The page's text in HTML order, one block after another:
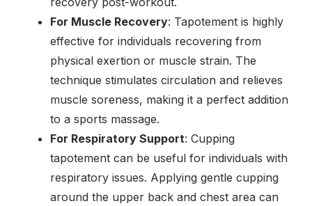
For Muscle Recovery: Tapotement is highly
effective for individuals recovering from
physical exertion or muscle strain. The
technique stimulates circulation and relieves
muscle soreness, making it a perfect addition
to a sports massage.
For Respiratory Support: Cupping
tapotement can be useful for individuals with
respiratory issues. Applying gentle cupping
around the upper back and chest area can